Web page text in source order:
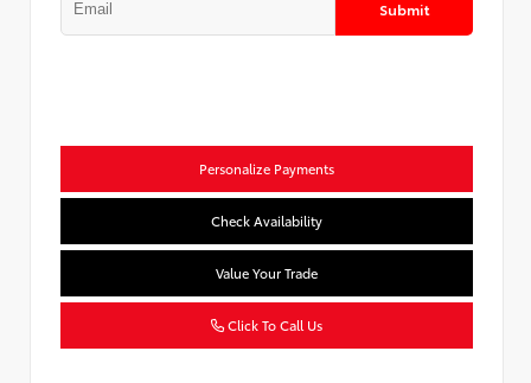
Submit
Personalize Payments
Check Availability
Value Your Trade
Click To Call Us